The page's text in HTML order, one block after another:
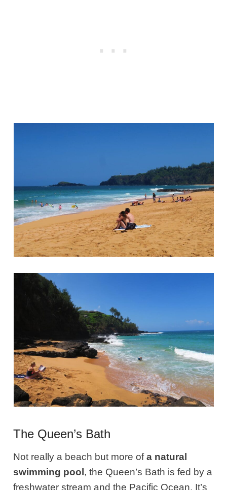
The Queen’s Bath
Not really a beach but more ofa natural
swimming pool , the Queen’s Bath is fed by a
freshwater stream and the Pacific Ocean. It’s